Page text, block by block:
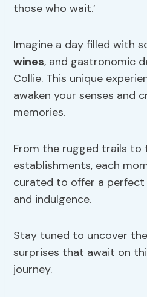
those who wait.’
Imagine a day filled with
wines, and gastronomic
Collie. This unique
awaken your senses and
memories.
From the rugged trails to
establishments, each
curated to offer a
and indulgence.
Stay tuned to uncover
surprises that await on
journey.